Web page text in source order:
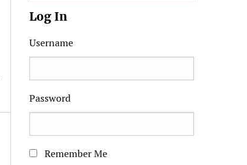
Log In
Username
Password
Remember Me